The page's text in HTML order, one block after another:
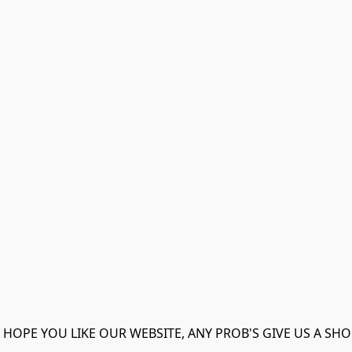
HOPE YOU LIKE OUR WEBSITE, ANY PROB'S GIVE US A